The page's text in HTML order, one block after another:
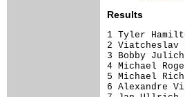
Results
1 Tyler
2
3 Bobby
4 Michael
5 Michael
6 Alexandre